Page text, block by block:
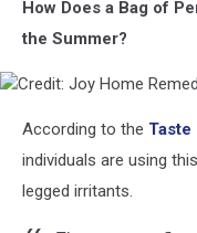
How Does a Bag of
the Summer?
Joy
Home
Remedies
According to the Taste
individuals are using
legged irritants.